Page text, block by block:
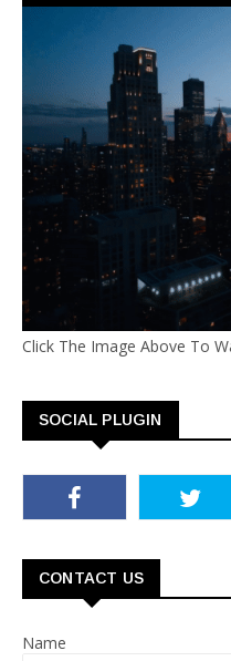
Click The Image Above
SOCIAL PLUGIN
CONTACT US
Name